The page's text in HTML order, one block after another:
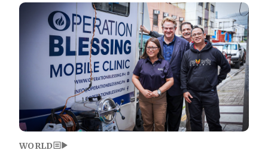
Image
WORLD